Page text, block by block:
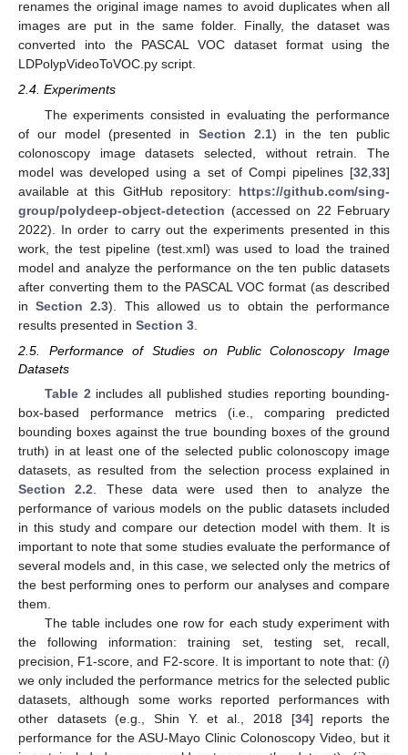
renames the original image names to avoid duplicates when all
images are put in the same folder. Finally, the dataset was
converted into the PASCAL VOC dataset format using the
LDPolypVideoToVOC.py script.
2.4. Experiments
The experiments consisted in evaluating the performance
of our model (presented in Section 2.1) in the ten public
colonoscopy image datasets selected, without retrain. The
model was developed using a set of Compi pipelines [32 33]
available at this GitHub repository: https://github.com/sing-
group/polydeep-object-detection (accessed on 22 February
2022). In order to carry out the experiments presented in this
work, the test pipeline (test.xml) was used to load the trained
model and analyze the performance on the ten public datasets
after converting them to the PASCAL VOC format (as described
inSection 2.3). This allowed us to obtain the performance
results presented in Section 3
2.5. Performance of Studies on Public Colonoscopy Image
Datasets
Table 2 includes all published studies reporting bounding-
box-based performance metrics (i.e., comparing predicted
bounding boxes against the true bounding boxes of the ground
truth) in at least one of the selected public colonoscopy image
datasets, as resulted from the selection process explained in
Section 2.2 . These data were used then to analyze the
performance of various models on the public datasets included
in this study and compare our detection model with them. It is
important to note that some studies evaluate the performance of
several models and, in this case, we selected only the metrics of
the best performing ones to perform our analyses and compare
them.
The table includes one row for each study experiment with
the following information: training set, testing set, recall,
precision, F1-score, and F2-score. It is important to note that: (i)
we only included the performance metrics for the selected public
datasets, although some works reported performances with
other datasets (e.g., Shin Y. et al., 2018 [34] reports the
performance for the ASU-Mayo Clinic Colonoscopy Video, but it